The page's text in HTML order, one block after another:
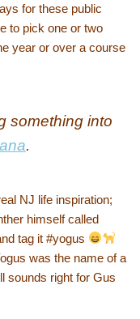
for these public
to pick one or two
year or over a course
something into
.
NJ life inspiration;
himself called
tag it #yogus
was the name of a
sounds right for Gus